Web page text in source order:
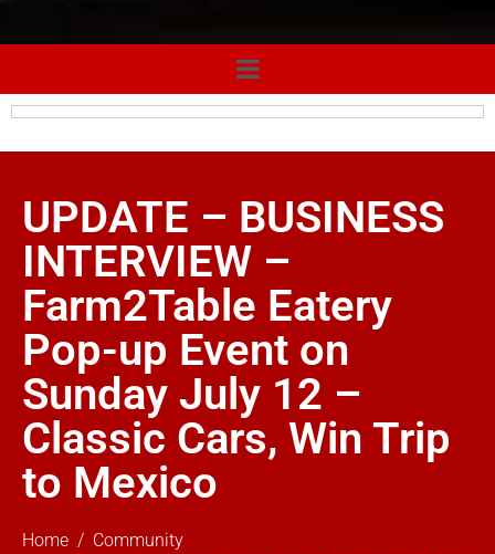
UPDATE – BUSINESS
INTERVIEW –
Farm2Table Eatery
Pop-up Event on
Sunday July 12 –
Classic Cars, Win Trip
to Mexico
Home
Community